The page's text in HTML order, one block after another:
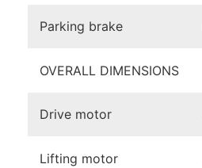
Parking brake
OVERALL DIMENSIONS
Drive motor
Lifting motor